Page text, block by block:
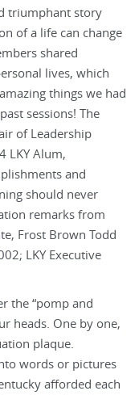
triumphant story
of a life can change
shared
lives, which
things we had
sessions! The
of Leadership
LKY Alum,
and
should never
remarks from
Frost Brown Todd
LKY Executive
the “pomp and
heads. One by one,
plaque.
words or pictures
afforded each